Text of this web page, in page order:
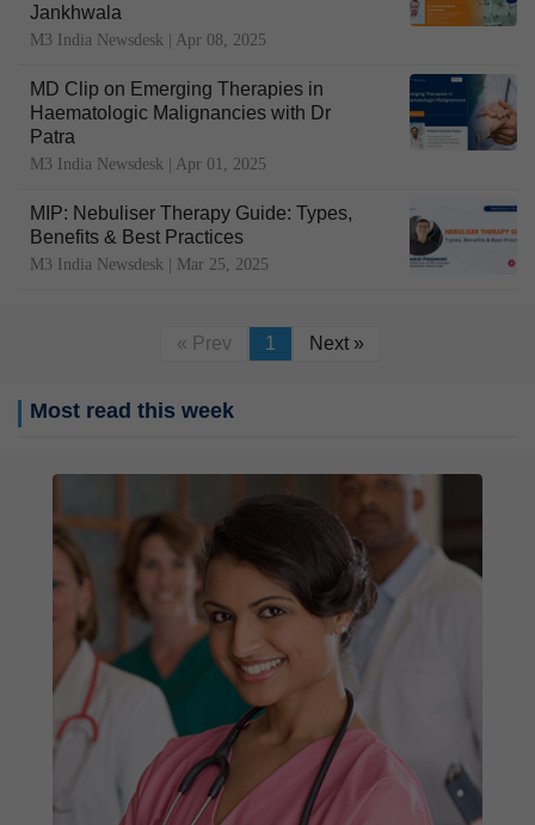
Jankhwala
M3 India Newsdesk | Apr 08, 2025
MD Clip on Emerging Therapies in
Haematologic Malignancies with Dr
Patra
M3 India Newsdesk | Apr 01, 2025
MIP: Nebuliser Therapy Guide: Types,
Benefits & Best Practices
M3 India Newsdesk | Mar 25, 2025
« Prev 1 Next »
Most read this week